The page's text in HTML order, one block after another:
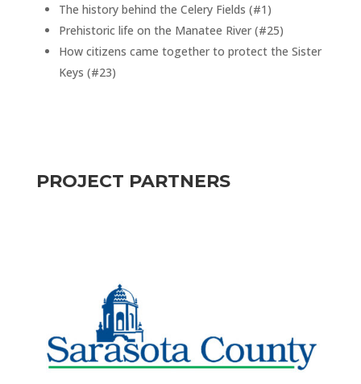
The history behind the Celery Fields (#1)
Prehistoric life on the Manatee River (#25)
How citizens came together to protect the Sister
Keys (#23)
PROJECT PARTNERS